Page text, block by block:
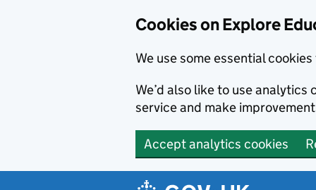
Cookies on Explore
We use some essential
We’d also like to use
service and make
Accept analytics cookies